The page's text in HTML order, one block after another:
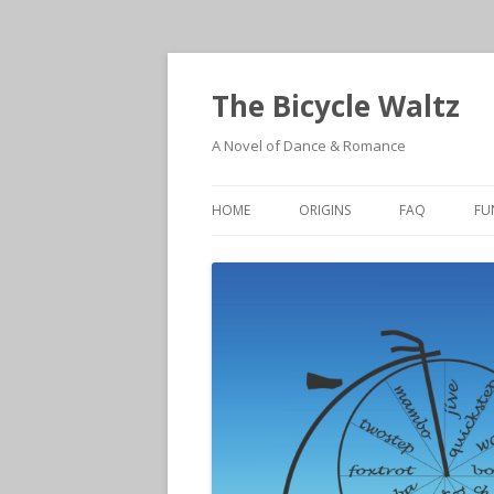
The Bicycle Waltz
A Novel of Dance & Romance
HOME ORIGINS
NEARLY WASN’T
FAQ